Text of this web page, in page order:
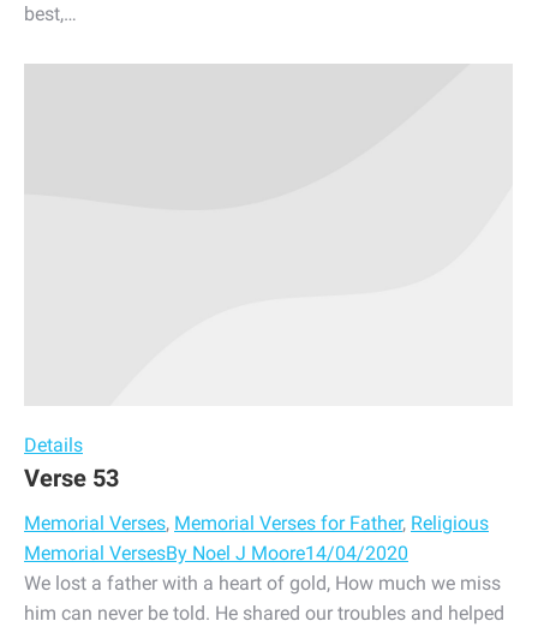
best,…
Details
Verse 53
Memorial Verses, Memorial Verses for Father, Religious
Memorial VersesBy Noel J Moore14/04/2020
We lost a father with a heart of gold, How much we miss
him can never be told. He shared our troubles and helped